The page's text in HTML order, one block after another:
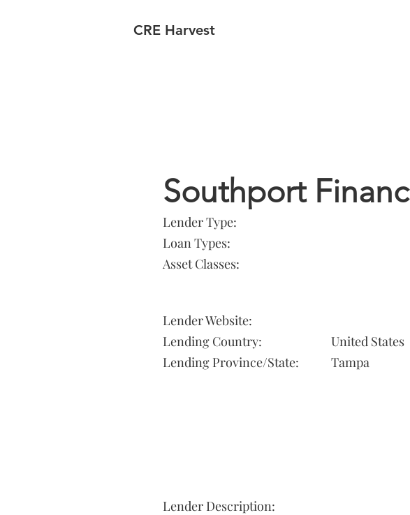
CRE Harvest
Southport
Lender Type:
Loan Types:
Asset Classes:
Lender Website:
Lending Country:
Lending Province/State:
United States
Tampa
Lender Description: